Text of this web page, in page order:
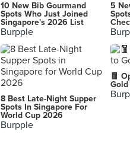
252 North Bridge Road,
The Skewer Bar
2 Lorong 25 Geylang,
Good Chance Popiah
149 Silat Avenue,
SO PHO (Tampines Mall)
4 Tampines Central 5,
10 New Bib Gourmand
Spots Who Just Joined
Singapore's 2026 List
Burpple
5
8 Best Late-Night Supper
Spots In Singapore For
World Cup 2026
Burpple
🧧
Gold